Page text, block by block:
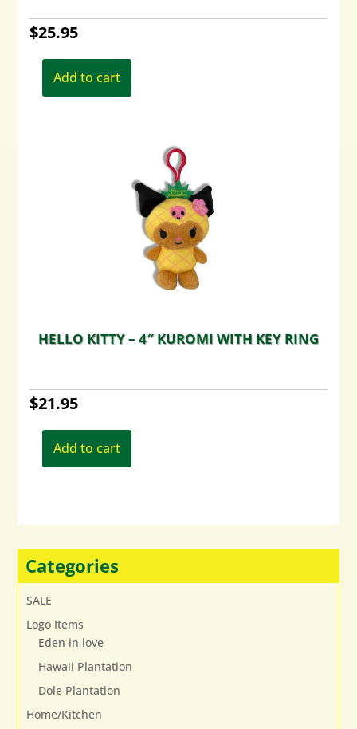
$25.95
Add to cart
HELLO KITTY – 4″ KUROMI WITH KEY RING
$21.95
Add to cart
Categories
SALE
Logo Items
Eden in love
Hawaii Plantation
Dole Plantation
Home/Kitchen